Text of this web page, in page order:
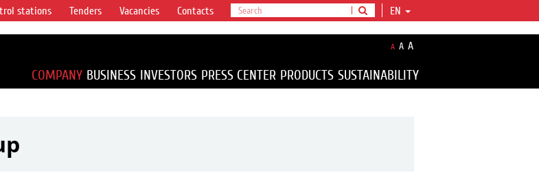
EN
stations Tenders Vacancies Contacts
A A A
COMPANY BUSINESS INVESTORS PRESS CENTER PRODUCTS SUSTAINABILITY